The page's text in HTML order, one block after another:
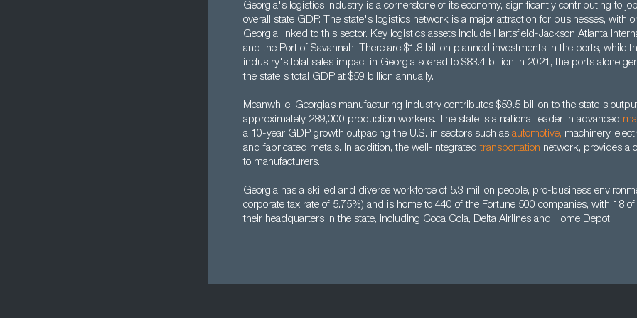
Georgia's logistics industry is a cornerstone of its economy, significantly contributing to
overall state GDP. The state's logistics network is a major attraction for businesses, with
Georgia linked to this sector. Key logistics assets include Hartsfield-Jackson Atlanta
and the Port of Savannah. There are $1.8 billion planned investments in the ports, while
industry's total sales impact in Georgia soared to $83.4 billion in 2021, the ports alone
the state's total GDP at $59 billion annually.
Meanwhile, Georgia’s manufacturing industry contributes $59.5 billion to the state's
approximately 289,000 production workers. The state is a national leader in advanced
a 10-year GDP growth outpacing the U.S. in sectors such as automotive, machinery,
and fabricated metals. In addition, the well-integratedtransportation network, provides a
to manufacturers.
Georgia has a skilled and diverse workforce of 5.3 million people, pro-business
corporate tax rate of 5.75%) and is home to 440 of the Fortune 500 companies, with 18
their headquarters in the state, including Coca Cola, Delta Airlines and Home Depot.